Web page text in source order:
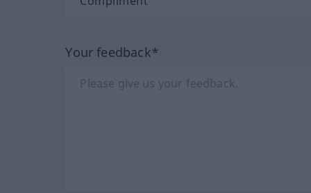
Your feedback*